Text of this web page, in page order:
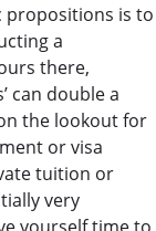
propositions is to
a
there,
can double a
the lookout for
or visa
tuition or
very